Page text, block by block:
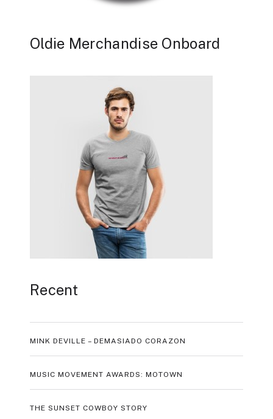
Oldie Merchandise Onboard
Recent
MINK DEVILLE – DEMASIADO CORAZON
MUSIC MOVEMENT AWARDS: MOTOWN
THE SUNSET COWBOY STORY